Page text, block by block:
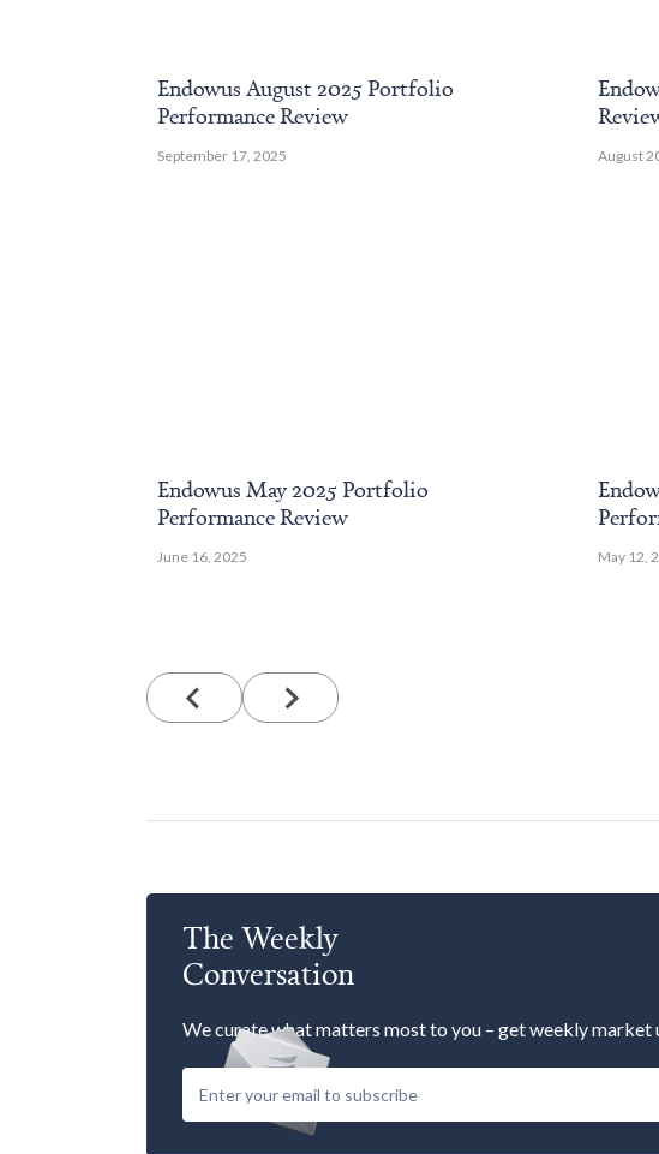
Endowus August 2025 Portfolio
Performance Review
September 17, 2025 August
Endowus May 2025 Portfolio
Performance Review
June 16, 2025 May 12,
The Weekly
Conversation
We curate what matters most to you – get weekly market